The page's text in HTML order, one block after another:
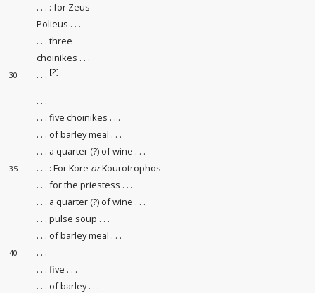
. . . : for Zeus
Polieus . . .
. . . three
choinikes . . .
30 . . . [2]
. . .
. . . five choinikes . . .
. . . of barley meal . . .
. . . a quarter (?) of wine . . .
35 . . . : For Kore orKourotrophos
. . . for the priestess . . .
. . . a quarter (?) of wine . . .
. . . pulse soup . . .
. . . of barley meal . . .
40
. . .
. . . five . . .
. . . of barley . . .